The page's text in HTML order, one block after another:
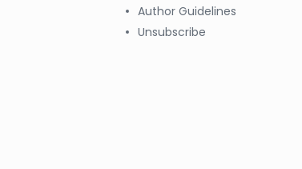
Author Guidelines
Unsubscribe